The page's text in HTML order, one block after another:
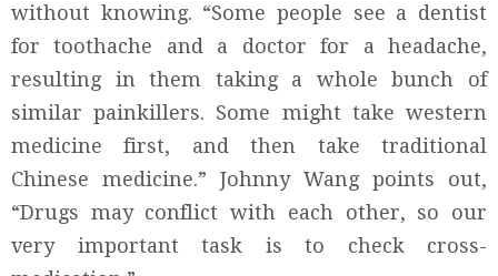
without knowing. “Some people see a dentist
for toothache and a doctor for a headache,
resulting in them taking a whole bunch of
similar painkillers. Some might take western
medicine first, and then take traditional
Chinese medicine.” Johnny Wang points out,
“Drugs may conflict with each other, so our
very important task is to check cross-